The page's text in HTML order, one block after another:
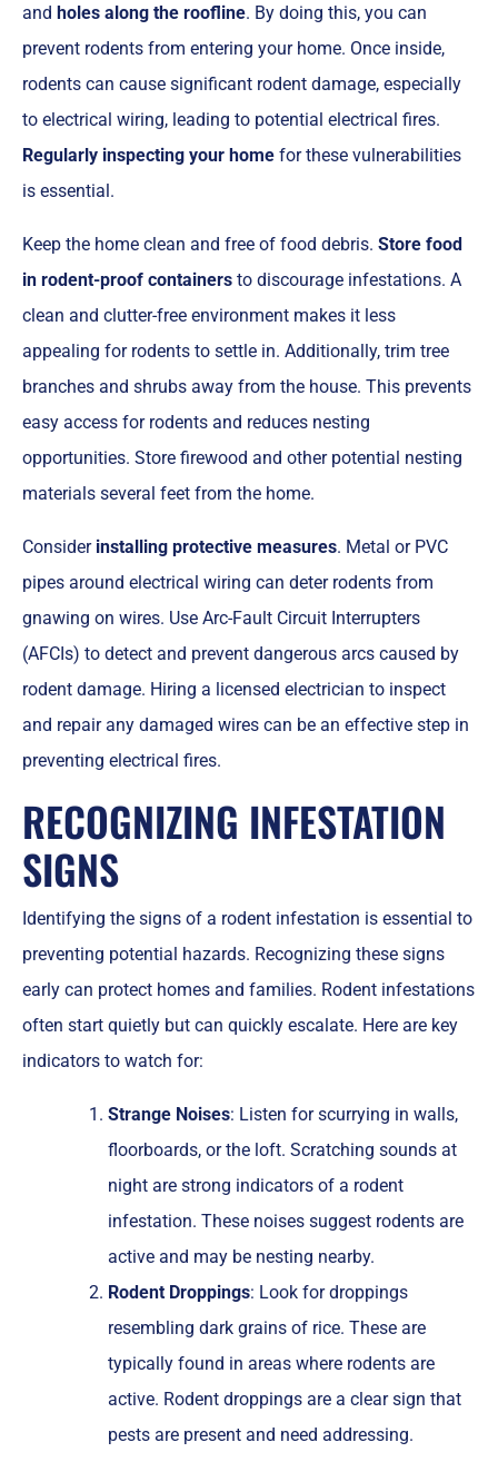
and holes along the roofline. By doing this, you can
prevent rodents from entering your home. Once inside,
rodents can cause significant rodent damage, especially
to electrical wiring, leading to potential electrical fires.
Regularly inspecting your home for these vulnerabilities
is essential.
Keep the home clean and free of food debris. Store food
in rodent-proof containers to discourage infestations. A
clean and clutter-free environment makes it less
appealing for rodents to settle in. Additionally, trim tree
branches and shrubs away from the house. This prevents
easy access for rodents and reduces nesting
opportunities. Store firewood and other potential nesting
materials several feet from the home.
Consider installing protective measures. Metal or PVC
pipes around electrical wiring can deter rodents from
gnawing on wires. Use Arc-Fault Circuit Interrupters
(AFCIs) to detect and prevent dangerous arcs caused by
rodent damage. Hiring a licensed electrician to inspect
and repair any damaged wires can be an effective step in
preventing electrical fires.
RECOGNIZING INFESTATION
SIGNS
Identifying the signs of a rodent infestation is essential to
preventing potential hazards. Recognizing these signs
early can protect homes and families. Rodent infestations
often start quietly but can quickly escalate. Here are key
indicators to watch for:
Strange Noises: Listen for scurrying in walls,
floorboards, or the loft. Scratching sounds at
night are strong indicators of a rodent
infestation. These noises suggest rodents are
active and may be nesting nearby.
Rodent Droppings: Look for droppings
resembling dark grains of rice. These are
typically found in areas where rodents are
active. Rodent droppings are a clear sign that
pests are present and need addressing.